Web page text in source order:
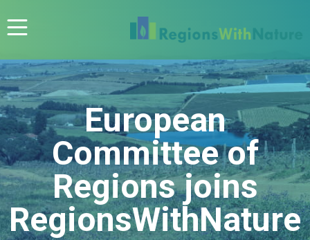
European
Committee of
Regions joins
RegionsWithNature